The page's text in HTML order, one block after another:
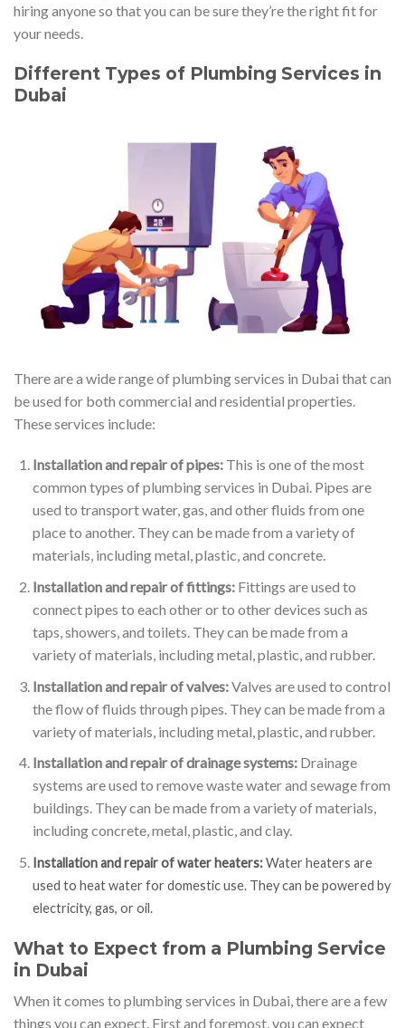
hiring anyone so that you can be sure they’re the right fit for
your needs.
Different Types of Plumbing Services in
Dubai
There are a wide range of plumbing services in Dubai that can
be used for both commercial and residential properties.
These services include:
Installation and repair of pipes:This is one of the most
common types of plumbing services in Dubai. Pipes are
used to transport water, gas, and other fluids from one
place to another. They can be made from a variety of
materials, including metal, plastic, and concrete.
Installation and repair of fittings:Fittings are used to
connect pipes to each other or to other devices such as
taps, showers, and toilets. They can be made from a
variety of materials, including metal, plastic, and rubber.
Installation and repair of valves:Valves are used to control
the flow of fluids through pipes. They can be made from a
variety of materials, including metal, plastic, and rubber.
Installation and repair of drainage systems:Drainage
systems are used to remove waste water and sewage from
buildings. They can be made from a variety of materials,
including concrete, metal, plastic, and clay.
Installation and repair of water heaters:Water heaters are
used to heat water for domestic use. They can be powered by
electricity, gas, or oil.
What to Expect from a Plumbing Service
in Dubai
When it comes to plumbing services in Dubai, there are a few
things you can expect. First and foremost, you can expect